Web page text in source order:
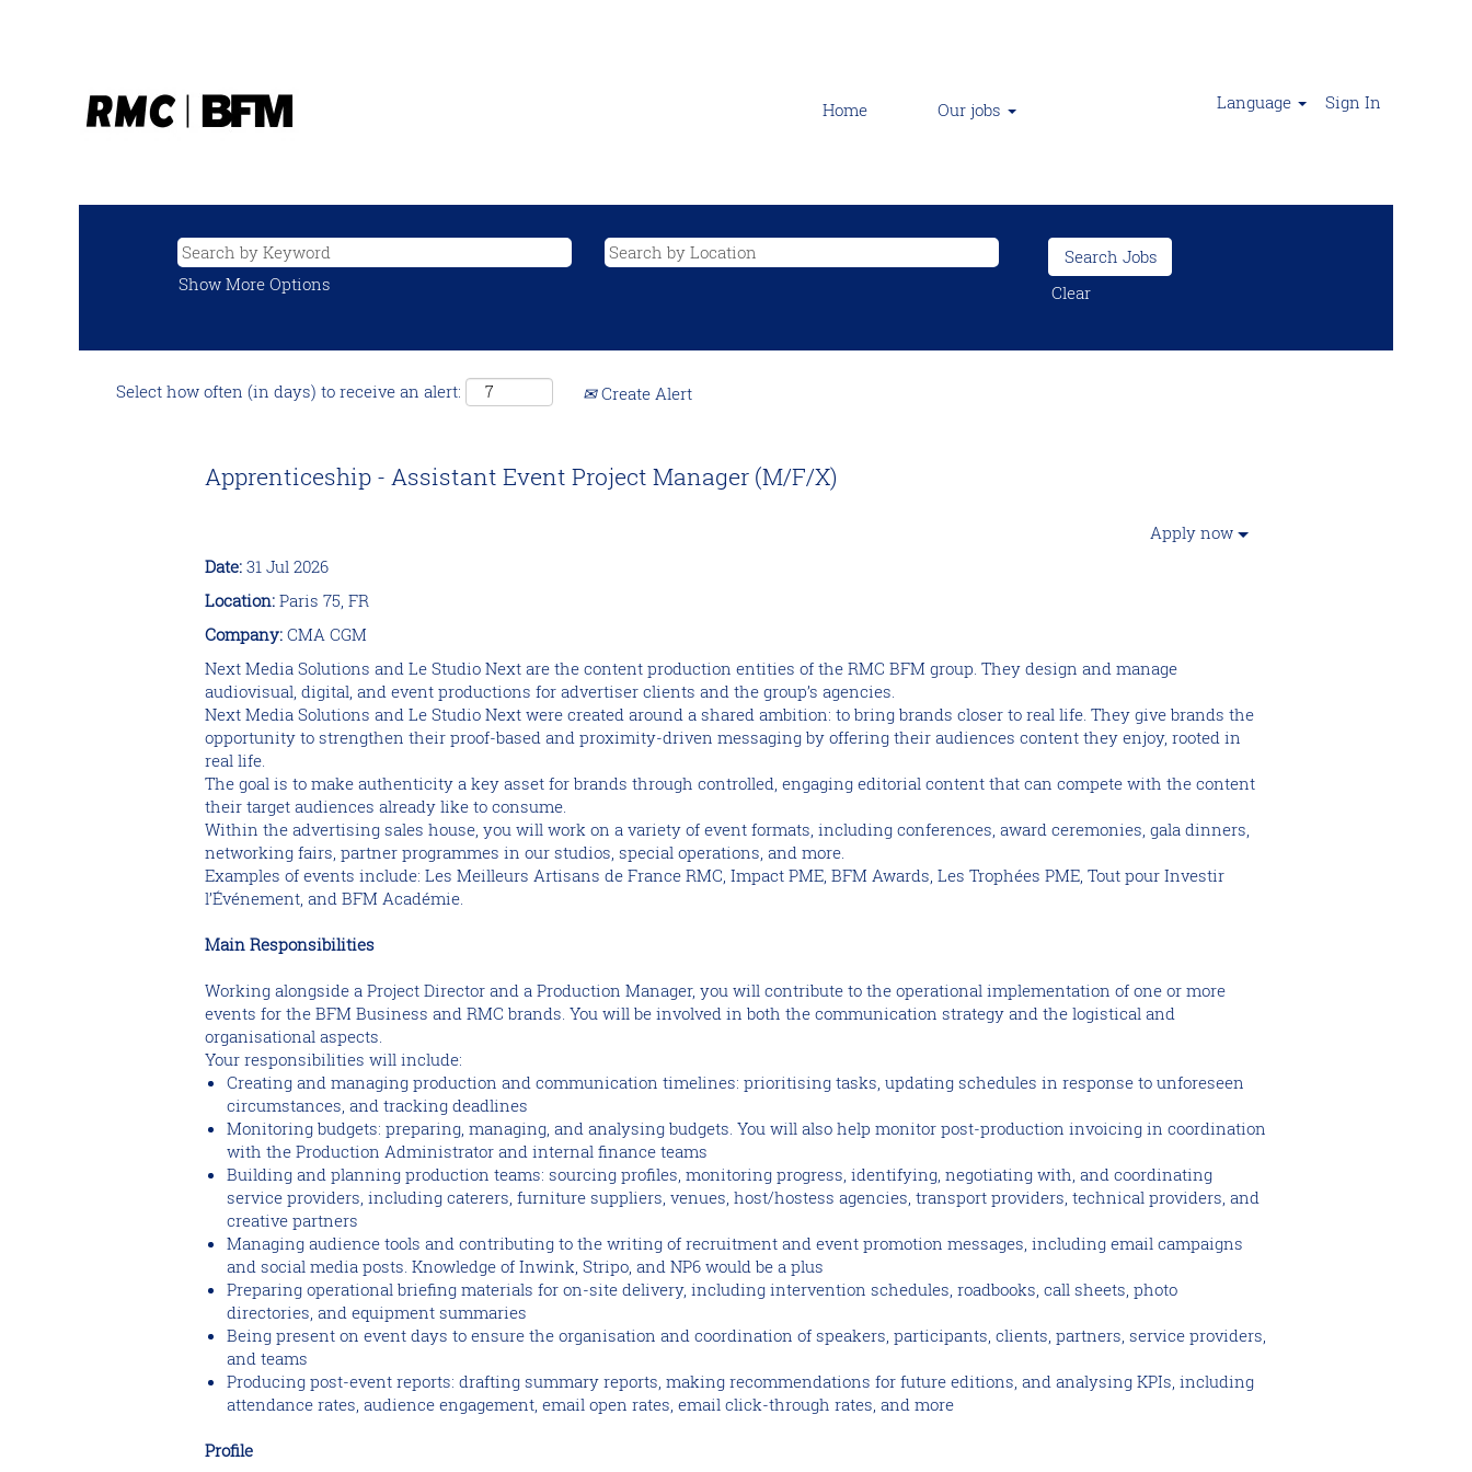
Home Our jobs Language Sign In
Show More Options Clear
Select how often (in days) to receive an alert: Create Alert
Apprenticeship - Assistant Event Project Manager (M/F/X)
Apply now
Date: 31 Jul 2026
Location: Paris 75, FR
Company: CMA CGM
Next Media Solutions and Le Studio Next are the content production entities of the RMC BFM group. They design and manage
audiovisual, digital, and event productions for advertiser clients and the group’s agencies.
Next Media Solutions and Le Studio Next were created around a shared ambition: to bring brands closer to real life. They give brands the
opportunity to strengthen their proof-based and proximity-driven messaging by offering their audiences content they enjoy, rooted in
real life.
The goal is to make authenticity a key asset for brands through controlled, engaging editorial content that can compete with the content
their target audiences already like to consume.
Within the advertising sales house, you will work on a variety of event formats, including conferences, award ceremonies, gala dinners,
networking fairs, partner programmes in our studios, special operations, and more.
Examples of events include: Les Meilleurs Artisans de France RMC, Impact PME, BFM Awards, Les Trophées PME, Tout pour Investir
l’Événement, and BFM Académie.
Main Responsibilities
Working alongside a Project Director and a Production Manager, you will contribute to the operational implementation of one or more
events for the BFM Business and RMC brands. You will be involved in both the communication strategy and the logistical and
organisational aspects.
Your responsibilities will include:
Creating and managing production and communication timelines: prioritising tasks, updating schedules in response to unforeseen
circumstances, and tracking deadlines
Monitoring budgets: preparing, managing, and analysing budgets. You will also help monitor post-production invoicing in coordination
with the Production Administrator and internal finance teams
Building and planning production teams: sourcing profiles, monitoring progress, identifying, negotiating with, and coordinating
service providers, including caterers, furniture suppliers, venues, host/hostess agencies, transport providers, technical providers, and
creative partners
Managing audience tools and contributing to the writing of recruitment and event promotion messages, including email campaigns
and social media posts. Knowledge of Inwink, Stripo, and NP6 would be a plus
Preparing operational briefing materials for on-site delivery, including intervention schedules, roadbooks, call sheets, photo
directories, and equipment summaries
Being present on event days to ensure the organisation and coordination of speakers, participants, clients, partners, service providers,
and teams
Producing post-event reports: drafting summary reports, making recommendations for future editions, and analysing KPIs, including
attendance rates, audience engagement, email open rates, email click-through rates, and more
Profile